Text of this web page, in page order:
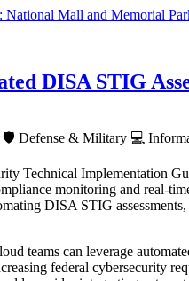
Mall and Memorial
DISA STIG
🛡️ Defense & Military 💻
Technical Implementation
monitoring and real-
DISA STIG
teams can leverage
federal cybersecurity